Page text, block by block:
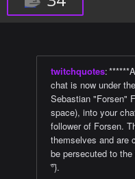
twitchquotes:
chat is now under
Sebastian "Forsen"
space), into your
follower of Forsen.
themselves and are
be persecuted to
͡°).